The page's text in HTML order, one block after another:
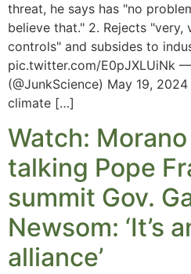
threat, he says has "no
believe that." 2. Rejects
controls" and subsides to
pic.twitter.com/E0pJXLUiNk
(@JunkScience) May 19,
climate […]
Watch:
talking Pope
summit Gov.
Newsom: ‘It’s
alliance’